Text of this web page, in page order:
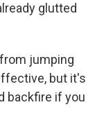
glutted
jumping
but it's
backfire if you